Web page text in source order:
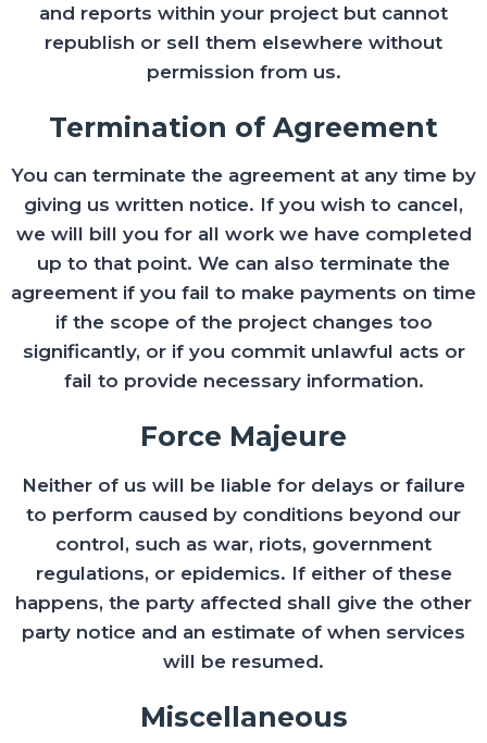
and reports within your project but cannot
republish or sell them elsewhere without
permission from us.
Termination of Agreement
You can terminate the agreement at any time by
giving us written notice. If you wish to cancel,
we will bill you for all work we have completed
up to that point. We can also terminate the
agreement if you fail to make payments on time
if the scope of the project changes too
significantly, or if you commit unlawful acts or
fail to provide necessary information.
Force Majeure
Neither of us will be liable for delays or failure
to perform caused by conditions beyond our
control, such as war, riots, government
regulations, or epidemics. If either of these
happens, the party affected shall give the other
party notice and an estimate of when services
will be resumed.
Miscellaneous